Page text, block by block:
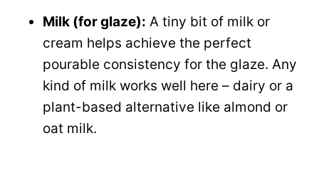
Milk (for glaze): A tiny bit of milk or
cream helps achieve the perfect
pourable consistency for the glaze. Any
kind of milk works well here – dairy or a
plant-based alternative like almond or
oat milk.